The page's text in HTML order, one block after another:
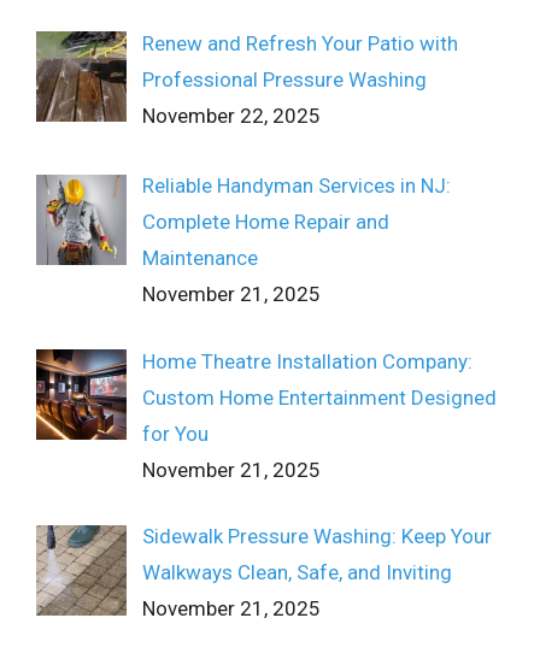
Renew and Refresh Your Patio with
Professional Pressure Washing
November 22, 2025
Reliable Handyman Services in NJ:
Complete Home Repair and
Maintenance
November 21, 2025
Home Theatre Installation Company:
Custom Home Entertainment Designed
for You
November 21, 2025
Sidewalk Pressure Washing: Keep Your
Walkways Clean, Safe, and Inviting
November 21, 2025